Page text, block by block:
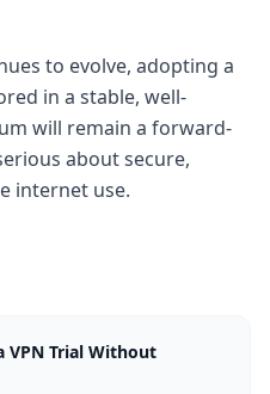
to evolve, adopting a
in a stable, well-
will remain a forward-
about secure,
internet use.
VPN Trial Without